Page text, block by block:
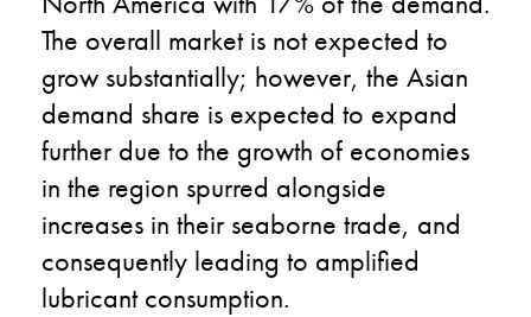
The overall market is not expected to
grow substantially; however, the Asian
demand share is expected to expand
further due to the growth of economies
in the region spurred alongside
increases in their seaborne trade, and
consequently leading to amplified
lubricant consumption.